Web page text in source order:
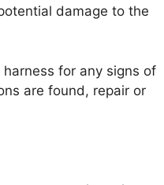
damage to the
for any signs of
are found, repair or